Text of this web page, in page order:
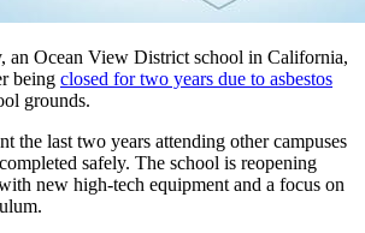
an Ocean View District school in California,
being closed for two years due to asbestos
grounds.
the last two years attending other campuses
safely. The school is reopening
new high-tech equipment and a focus on